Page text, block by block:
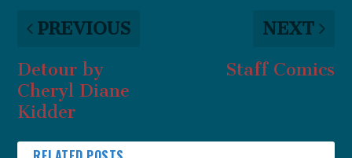
PREVIOUS
Detour by
Cheryl Diane
Kidder
NEXT
Staff Comics